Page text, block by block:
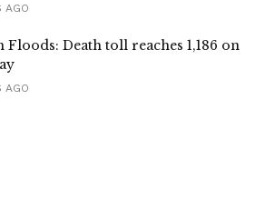
AGO
Floods: Death toll reaches 1,186 on
AGO